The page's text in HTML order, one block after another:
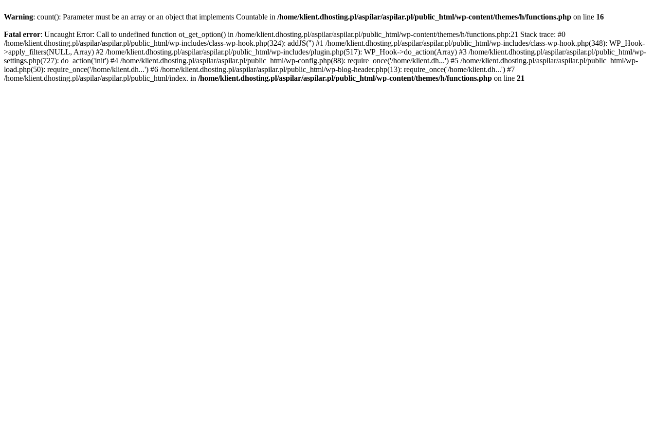
Warning: count(): Parameter must be an array or an object that implements Countable in /home/klient.dhosting.pl/aspilar/aspilar.pl/public_html/wp-content/themes/h/functions.php on line 16
Fatal error: Uncaught Error: Call to undefined function ot_get_option() in /home/klient.dhosting.pl/aspilar/aspilar.pl/public_html/wp-content/themes/h/functions.php:21 Stack trace: #0
/home/klient.dhosting.pl/aspilar/aspilar.pl/public_html/wp-includes/class-wp-hook.php(324): addJS('') #1 /home/klient.dhosting.pl/aspilar/aspilar.pl/public_html/wp-includes/class-wp-hook.php(348): WP_Hook-
>apply_filters(NULL, Array) #2 /home/klient.dhosting.pl/aspilar/aspilar.pl/public_html/wp-includes/plugin.php(517): WP_Hook->do_action(Array) #3 /home/klient.dhosting.pl/aspilar/aspilar.pl/public_html/wp-
settings.php(727): do_action('init') #4 /home/klient.dhosting.pl/aspilar/aspilar.pl/public_html/wp-config.php(88): require_once('/home/klient.dh...') #5 /home/klient.dhosting.pl/aspilar/aspilar.pl/public_html/wp-
load.php(50): require_once('/home/klient.dh...') #6 /home/klient.dhosting.pl/aspilar/aspilar.pl/public_html/wp-blog-header.php(13): require_once('/home/klient.dh...') #7
/home/klient.dhosting.pl/aspilar/aspilar.pl/public_html/index. in /home/klient.dhosting.pl/aspilar/aspilar.pl/public_html/wp-content/themes/h/functions.php on line 21